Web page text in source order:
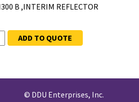
B ,INTERIM REFLECTOR
ADD TO QUOTE
© DDU Enterprises, Inc.